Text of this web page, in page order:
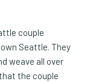
couple
Seattle. They
weave all over
the couple